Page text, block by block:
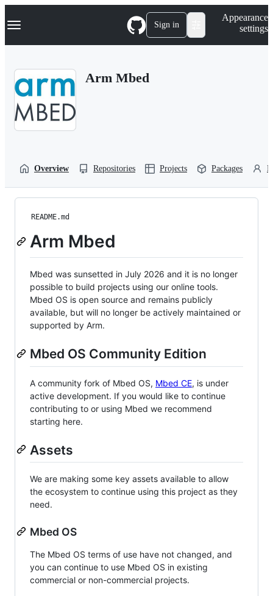
k
p
Navigation Menu Sign in
Appearance
settings
Arm Mbed
Overview Repositories Projects Packages
README.md
Arm Mbed
Mbed was sunsetted in July 2026 and it is no longer
possible to build projects using our online tools.
Mbed OS is open source and remains publicly
available, but will no longer be actively maintained or
supported by Arm.
Mbed OS Community Edition
A community fork of Mbed OS, Mbed CE, is under
active development. If you would like to continue
contributing to or using Mbed we recommend
starting here.
Assets
We are making some key assets available to allow
the ecosystem to continue using this project as they
need.
Mbed OS
The Mbed OS terms of use have not changed, and
you can continue to use Mbed OS in existing
commercial or non-commercial projects.